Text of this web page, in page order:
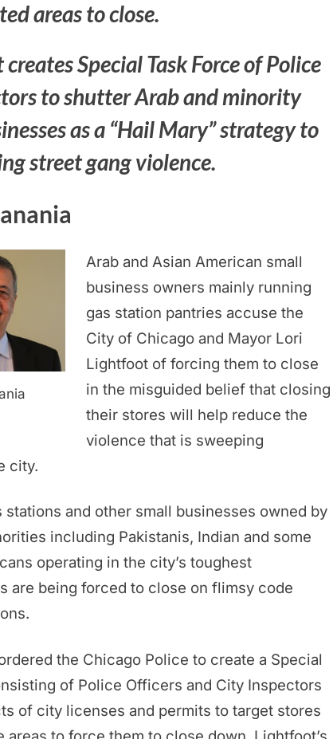
areas to close.
Special Task Force of Police
to shutter Arab and minority
as a “Hail Mary” strategy to
street gang violence.
Arab and Asian American small
business owners mainly running
gas station pantries accuse the
City of Chicago and Mayor Lori
Lightfoot of forcing them to close
in the misguided belief that closing
their stores will help reduce the
violence that is sweeping
city.
stations and other small businesses owned by
including Pakistanis, Indian and some
operating in the city’s toughest
are being forced to close on flimsy code
the Chicago Police to create a Special
of Police Officers and City Inspectors
of city licenses and permits to target stores